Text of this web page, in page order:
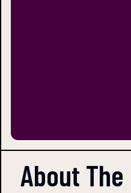
About The